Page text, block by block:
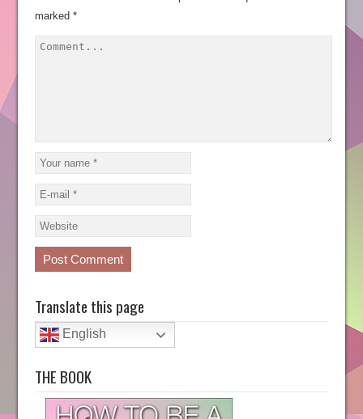
marked *
Translate this page
English
THE BOOK